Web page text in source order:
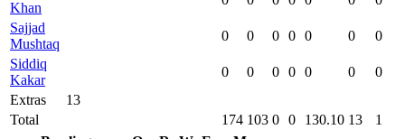
Khan
Sajjad
Mushtaq
0 0 0 0 0 0
0
Siddiq
Kakar
0 0 0 0 0 0
0
Extras
13
Total
174 103 0 0 130.10 13
1